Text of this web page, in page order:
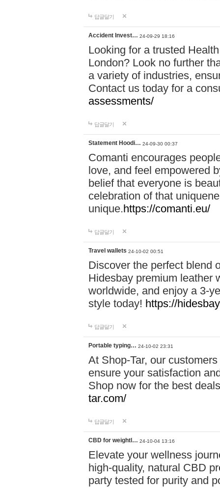
답글달기
Accident Invest… 24-09-29 18:16
Looking for a trusted
London? Look no further
a variety of industries,
Contact us today for a
assessments/
답글달기
Statement Hoodi… 24-09-30 00:37
Comanti encourages
love, and feel empowered
belief that everyone is
celebration of that
unique.https://comanti.eu/
답글달기
Travel wallets 24-10-02 00:51
Discover the perfect blend
Hidesbay premium leather
worldwide, and enjoy a 3-
style today! https://
답글달기
Portable typing… 24-10-02 23:31
At Shop-Tar, our
ensure your satisfaction
Shop now for the best
tar.com/
답글달기
CBD for weightl… 24-10-04 13:16
Elevate your wellness
high-quality, natural CBD
party tested for purity and